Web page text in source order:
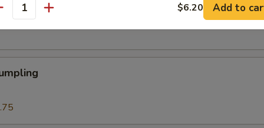
Cream Cheese Rangoon $6.20 Add to